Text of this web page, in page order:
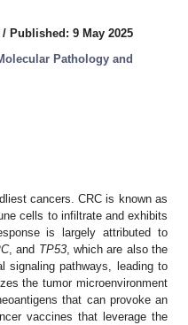
/ Published: 9 May 2025
Pathology and
cancers. CRC is known as
cells to infiltrate and exhibits
is largely attributed to
, and TP53, which are also the
signaling pathways, leading to
the tumor microenvironment
that can provoke an
vaccines that leverage the